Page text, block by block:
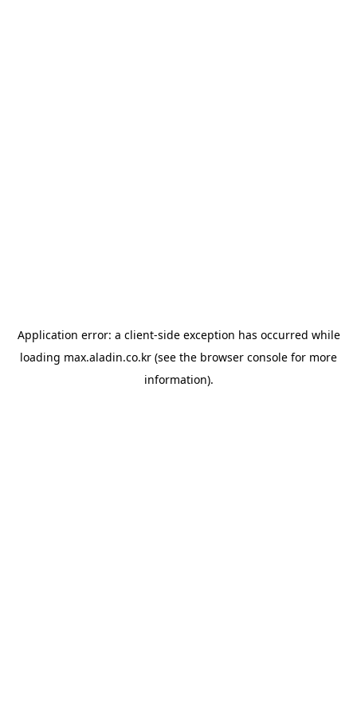
Application error: a client-side exception has occurred while
loading max.aladin.co.kr (see the browser console for more
information).